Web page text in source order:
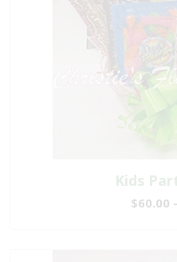
Kids
$60.00